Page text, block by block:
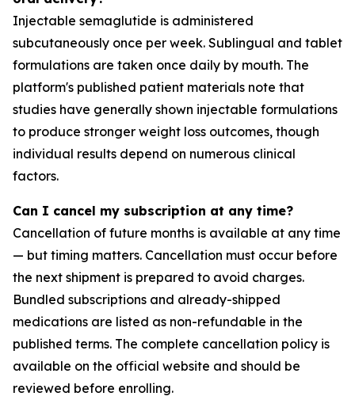
Injectable semaglutide is administered
subcutaneously once per week. Sublingual and tablet
formulations are taken once daily by mouth. The
platform's published patient materials note that
studies have generally shown injectable formulations
to produce stronger weight loss outcomes, though
individual results depend on numerous clinical
factors.
Can I cancel my subscription at any time?
Cancellation of future months is available at any time
— but timing matters. Cancellation must occur before
the next shipment is prepared to avoid charges.
Bundled subscriptions and already-shipped
medications are listed as non-refundable in the
published terms. The complete cancellation policy is
available on the official website and should be
reviewed before enrolling.